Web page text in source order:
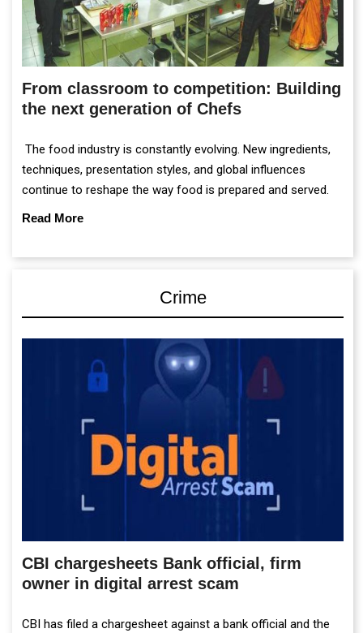
From classroom to competition: Building
the next generation of Chefs
The food industry is constantly evolving. New ingredients,
techniques, presentation styles, and global influences
continue to reshape the way food is prepared and served.
Read More
Crime
CBI chargesheets Bank official, firm
owner in digital arrest scam
CBI has filed a chargesheet against a bank official and the